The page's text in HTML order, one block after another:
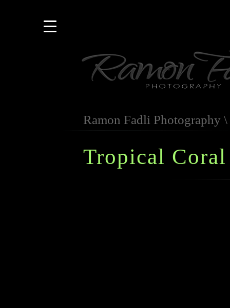
Ramon Fadli Photography \
Tropical Coral